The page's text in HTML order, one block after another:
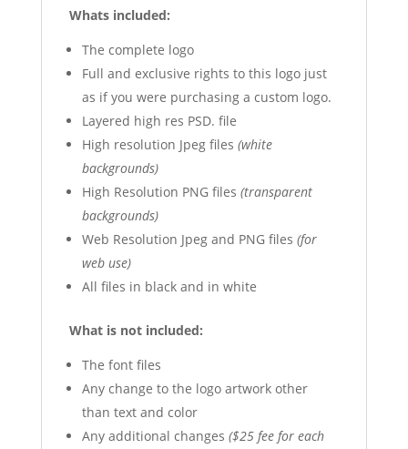
Whats included:
The complete logo
Full and exclusive rights to this logo just
as if you were purchasing a custom logo.
Layered high res PSD. file
High resolution Jpeg files (white
backgrounds)
High Resolution PNG files (transparent
backgrounds)
Web Resolution Jpeg and PNG files (for
web use)
All files in black and in white
What is not included:
The font files
Any change to the logo artwork other
than text and color
Any additional changes ($25 fee for each